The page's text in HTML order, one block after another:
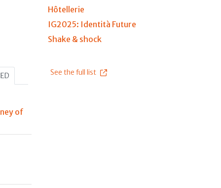
of
Hôtellerie
IG2025: Identità Future
Shake & shock
See the full list